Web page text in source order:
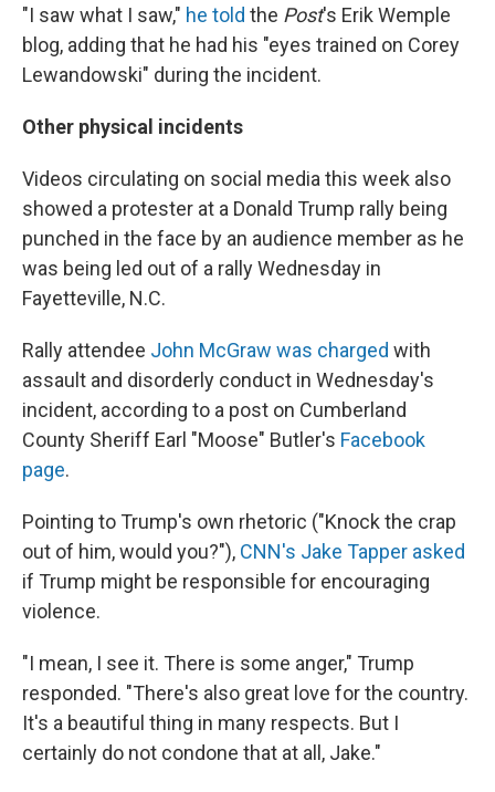
"I saw what I saw," he told the Post's Erik Wemple
blog, adding that he had his "eyes trained on Corey
Lewandowski" during the incident.
Other physical incidents
Videos circulating on social media this week also
showed a protester at a Donald Trump rally being
punched in the face by an audience member as he
was being led out of a rally Wednesday in
Fayetteville, N.C.
Rally attendee John McGraw was charged with
assault and disorderly conduct in Wednesday's
incident, according to a post on Cumberland
County Sheriff Earl "Moose" Butler's Facebook
page.
Pointing to Trump's own rhetoric ("Knock the crap
out of him, would you?"), CNN's Jake Tapper asked
if Trump might be responsible for encouraging
violence.
"I mean, I see it. There is some anger," Trump
responded. "There's also great love for the country.
It's a beautiful thing in many respects. But I
certainly do not condone that at all, Jake."